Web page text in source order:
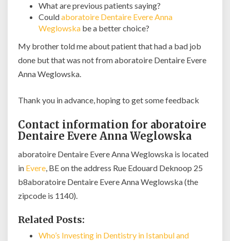
What are previous patients saying?
Couldaboratoire Dentaire Evere Anna
Weglowska be a better choice?
My brother told me about patient that had a bad job
done but that was not from aboratoire Dentaire Evere
Anna Weglowska.
Thank you in advance, hoping to get some feedback
Contact information for aboratoire
Dentaire Evere Anna Weglowska
aboratoire Dentaire Evere Anna Weglowska is located
in Evere, BE on the address Rue Edouard Deknoop 25
b8aboratoire Dentaire Evere Anna Weglowska (the
zipcode is 1140).
Related Posts:
Who’s Investing in Dentistry in Istanbul and